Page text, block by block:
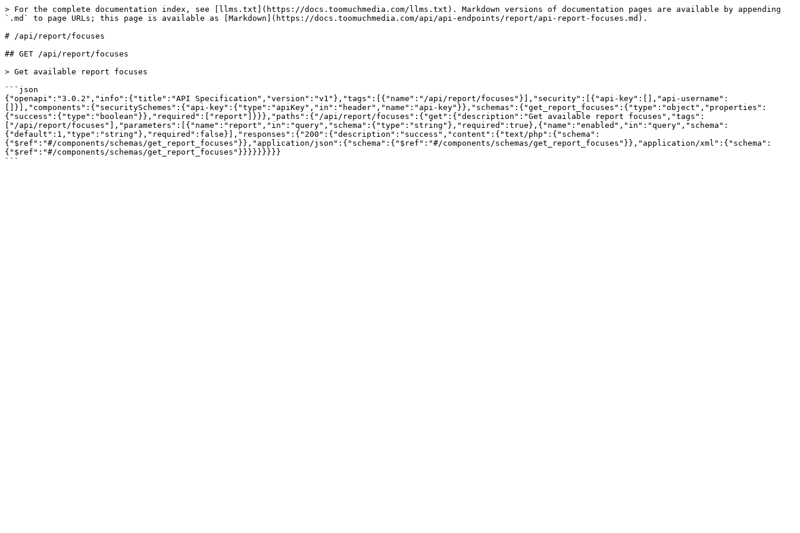
> For the complete documentation index, see [llms.txt](https://docs.toomuchmedia.com/llms.txt). Markdown versions of documentation pages are available by appending
`.md` to page URLs; this page is available as [Markdown](https://docs.toomuchmedia.com/api/api-endpoints/report/api-report-focuses.md).
# /api/report/focuses
## GET /api/report/focuses
> Get available report focuses
```json
{"openapi":"3.0.2","info":{"title":"API Specification","version":"v1"},"tags":[{"name":"/api/report/focuses"}],"security":[{"api-key":[],"api-username":
[]}],"components":{"securitySchemes":{"api-key":{"type":"apiKey","in":"header","name":"api-key"}},"schemas":{"get_report_focuses":{"type":"object","properties":
{"success":{"type":"boolean"}},"required":["report"]}}},"paths":{"/api/report/focuses":{"get":{"description":"Get available report focuses","tags":
["/api/report/focuses"],"parameters":[{"name":"report","in":"query","schema":{"type":"string"},"required":true},{"name":"enabled","in":"query","schema":
{"default":1,"type":"string"},"required":false}],"responses":{"200":{"description":"success","content":{"text/php":{"schema":
{"$ref":"#/components/schemas/get_report_focuses"}},"application/json":{"schema":{"$ref":"#/components/schemas/get_report_focuses"}},"application/xml":{"schema":
{"$ref":"#/components/schemas/get_report_focuses"}}}}}}}}}